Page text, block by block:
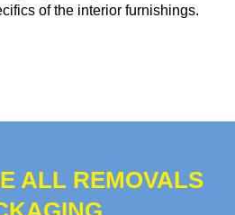
of the interior furnishings.
ALL REMOVALS